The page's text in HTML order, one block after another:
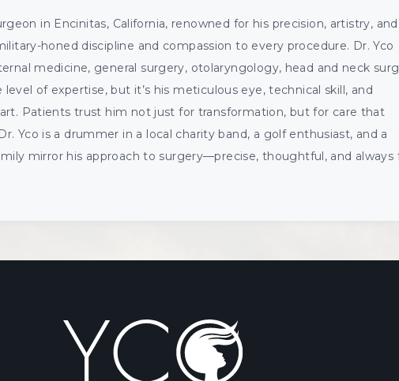
in Encinitas, California, renowned for his precision, artistry, and
honed discipline and compassion to every procedure. Dr. Yco
medicine, general surgery, otolaryngology, head and neck
of expertise, but it’s his meticulous eye, technical skill, and
Patients trust him not just for transformation, but for care that
Yco is a drummer in a local charity band, a golf enthusiast, and a
mirror his approach to surgery—precise, thoughtful, and always